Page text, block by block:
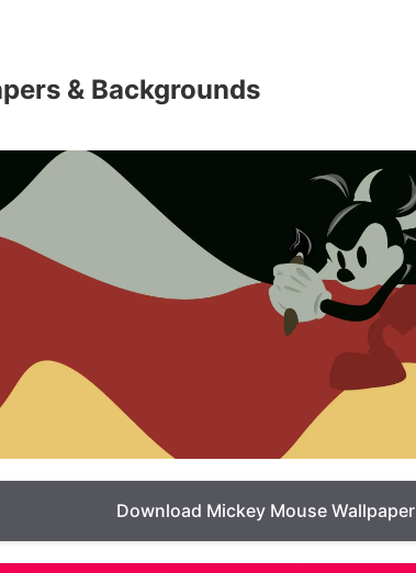
& Backgrounds
Download Mickey Mouse Wallpaper